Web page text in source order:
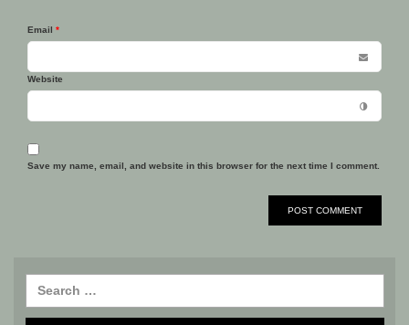
Email *
Website
Save my name, email, and website in this browser for the next time I comment.